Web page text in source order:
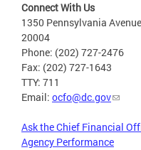
Connect With Us
1350 Pennsylvania
20004
Phone: (202) 727-2476
Fax: (202) 727-1643
TTY: 711
Email: ocfo@dc.gov
Ask the Chief Financial
Agency Performance